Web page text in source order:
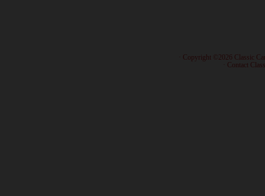
· Copyright ©2026 Classic
Contact